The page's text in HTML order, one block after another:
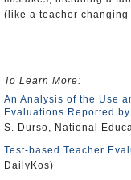
(like a teacher
To Learn More:
An Analysis of the Use
Evaluations Reported
S. Durso, National
Test-based Teacher
DailyKos)